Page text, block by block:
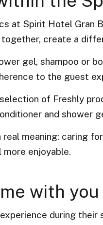
at Spirit Hotel Gran
create a
gel, shampoo or
to the guest
of Freshly
and shower
meaning: caring
enjoyable.
with you
during their